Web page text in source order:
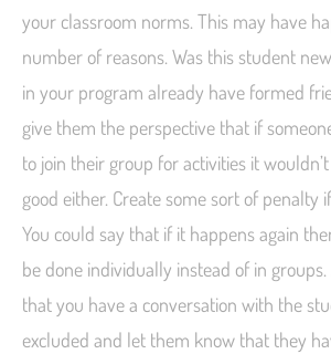
your classroom norms. This may have
number of reasons. Was this student
in your program already have formed
give them the perspective that if
to join their group for activities it
good either. Create some sort of penalty
You could say that if it happens again
be done individually instead of in
that you have a conversation with the
excluded and let them know that they